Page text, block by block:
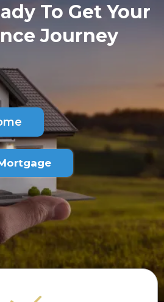
To Get Your
Journey